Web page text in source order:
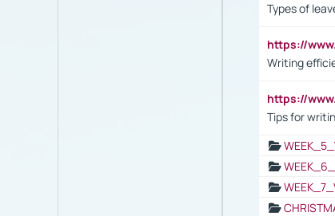
Types of
https://
Writing
https://
Tips for